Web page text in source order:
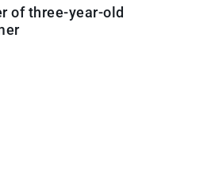
of three-year-old